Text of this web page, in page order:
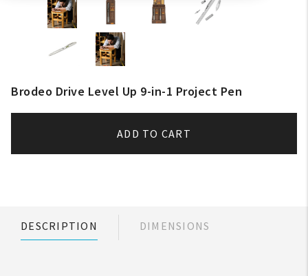
Brodeo Drive Level Up 9-in-1 Project Pen
ADD TO CART
DESCRIPTION DIMENSIONS